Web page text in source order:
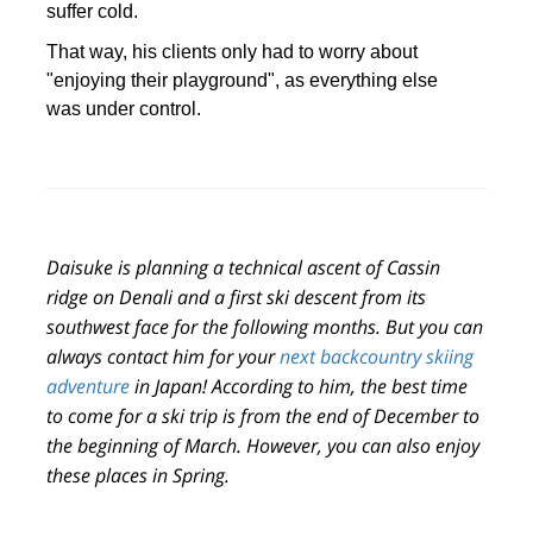
suffer cold.
That way, his clients only had to worry about
"enjoying their playground", as everything else
was under control.
Daisuke is planning a technical ascent of Cassin
ridge on Denali and a first ski descent from its
southwest face for the following months. But you can
alwayscontact him for yournext backcountry skiing
adventurein Japan!According to him, the best time
to come for a ski trip is from the end of December to
the beginning of March. However, you can also enjoy
these places in Spring.